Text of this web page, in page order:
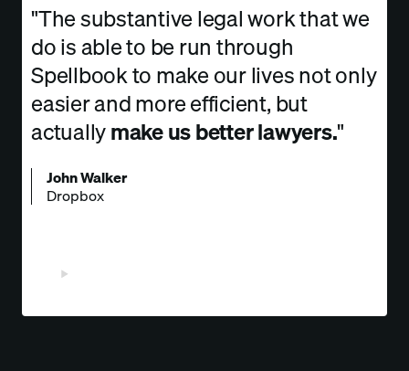
"The substantive legal work that we
do is able to be run through
Spellbook to make our lives not only
easier and more efficient, but
actuallymake us better lawyers."
John Walker
Dropbox